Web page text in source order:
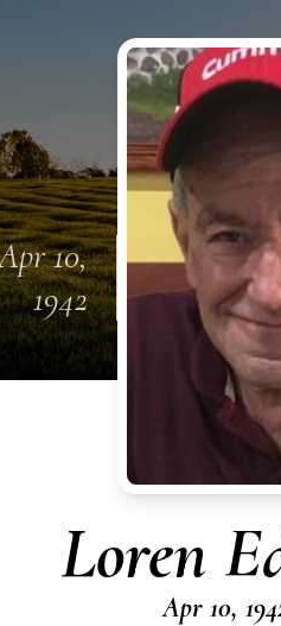
10,
1942
Loren
Apr 10,